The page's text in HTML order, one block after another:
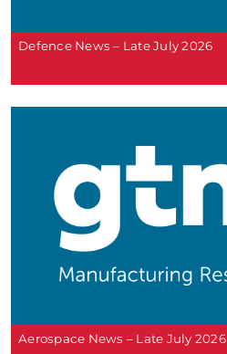
Defence News – Late July 2026
Aerospace News – Late July 2026